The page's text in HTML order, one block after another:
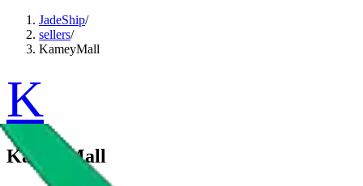
JadeShip/
sellers/
KameyMall
K
KameyMall